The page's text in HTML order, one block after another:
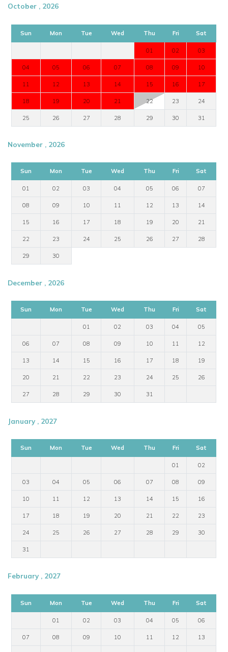
October , 2026
Sun Mon Tue Wed Thu Fri Sat
01 02 03
04 05 06 07 08 09 10
11 12 13 14 15 16 17
18 19 20 21 22 23 24
25 26 27 28 29 30 31
November , 2026
Sun Mon Tue Wed Thu Fri Sat
01 02 03 04 05 06 07
08 09 10 11 12 13 14
15 16 17 18 19 20 21
22 23 24 25 26 27 28
29 30
December , 2026
Sun Mon Tue Wed Thu Fri Sat
01 02 03 04 05
06 07 08 09 10 11 12
13 14 15 16 17 18 19
20 21 22 23 24 25 26
27 28 29 30 31
January , 2027
Sun Mon Tue Wed Thu Fri Sat
01 02
03 04 05 06 07 08 09
10 11 12 13 14 15 16
17 18 19 20 21 22 23
24 25 26 27 28 29 30
31
February , 2027
Sun Mon Tue Wed Thu Fri Sat
01 02 03 04 05 06
07 08 09 10 11 12 13